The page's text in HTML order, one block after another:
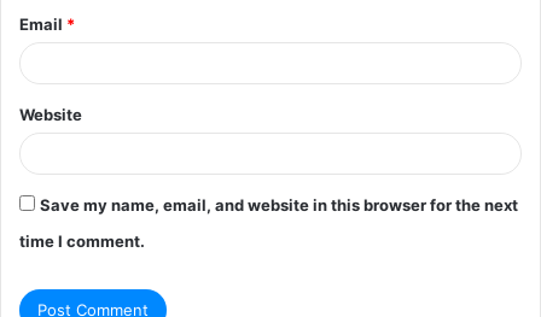
Email *
Website
Save my name, email, and website in this browser for the next
time I comment.